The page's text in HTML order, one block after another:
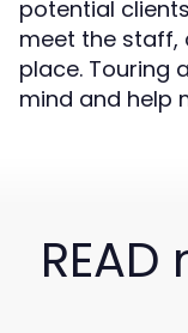
potential
meet the staff,
place. Touring
mind and help